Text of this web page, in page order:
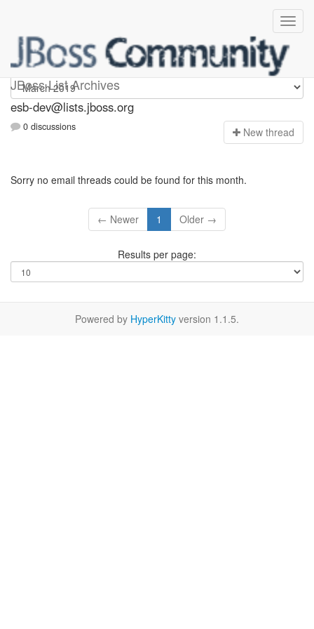
JBoss List Archives
esb-dev
esb-dev@lists.jboss.org
0 discussions New thread
Sorry no email threads could be found for this month.
← Newer 1 Older →
Results per page:
Powered by HyperKitty version 1.1.5.